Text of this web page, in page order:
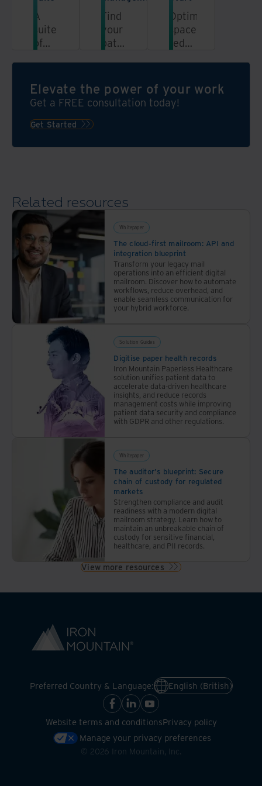
A
suite
of
your
records
inventory
Find
your
path
cost-
effective,
and
governance
Optimise
space,
reduce
enhance
sustainability
Elevate the power of your work
Get a FREE consultation today!
Get Started
Related resources
Whitepaper
The cloud-first mailroom: API and
integration blueprint
Transform your legacy mail
operations into an efficient digital
mailroom. Discover how to automate
workflows, reduce overhead, and
enable seamless communication for
your hybrid workforce.
Solution Guides
Digitise paper health records
Iron Mountain Paperless Healthcare
solution unifies patient data to
accelerate data-driven healthcare
insights, and reduce records
management costs while improving
patient data security and compliance
with GDPR and other regulations.
Whitepaper
The auditor's blueprint: Secure
chain of custody for regulated
markets
Strengthen compliance and audit
readiness with a modern digital
mailroom strategy. Learn how to
maintain an unbreakable chain of
custody for sensitive financial,
healthcare, and PII records.
View more resources
Preferred Country & Language: English (British)
Website terms and conditionsPrivacy policy
Manage your privacy preferences
© 2026 Iron Mountain, Inc.